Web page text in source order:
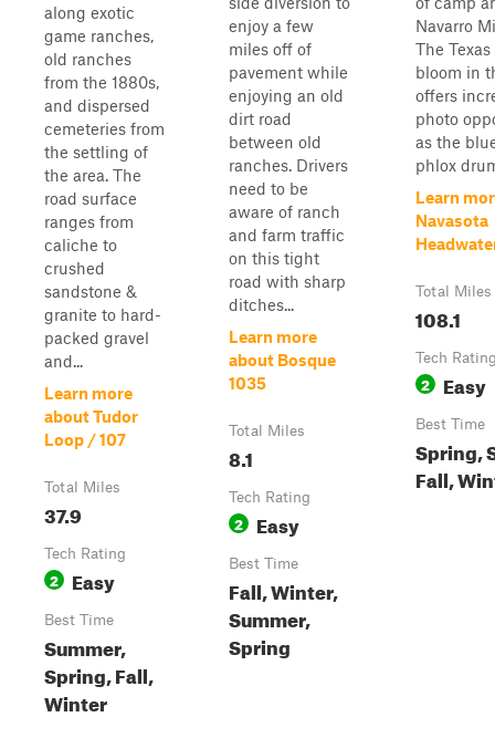
along exotic
game ranches,
old ranches
from the 1880s,
and dispersed
cemeteries from
the settling of
the area. The
road surface
ranges from
caliche to
crushed
sandstone &
granite to hard-
packed gravel
and...
Learn more
about Tudor
Loop / 107
Total Miles
37.9
Tech Rating
2 Easy
Best Time
Summer,
Spring, Fall,
Winter
enjoy a few
miles off of
pavement while
enjoying an old
dirt road
between old
ranches. Drivers
need to be
aware of ranch
and farm traffic
on this tight
road with sharp
ditches...
Learn more
about Bosque
1035
Total Miles
8.1
Tech Rating
2 Easy
Best Time
Fall, Winter,
Summer,
Spring
Navarro
The
bloom in
offers
photo
as the
phlox
Learn
Navasota
Total Miles
108.1
Tech
2 Easy
Best Time
Spring,
Fall,